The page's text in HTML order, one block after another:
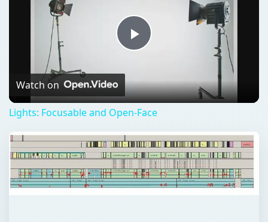
Play
Video
Watch on
Lights: Focusable and Open-Face